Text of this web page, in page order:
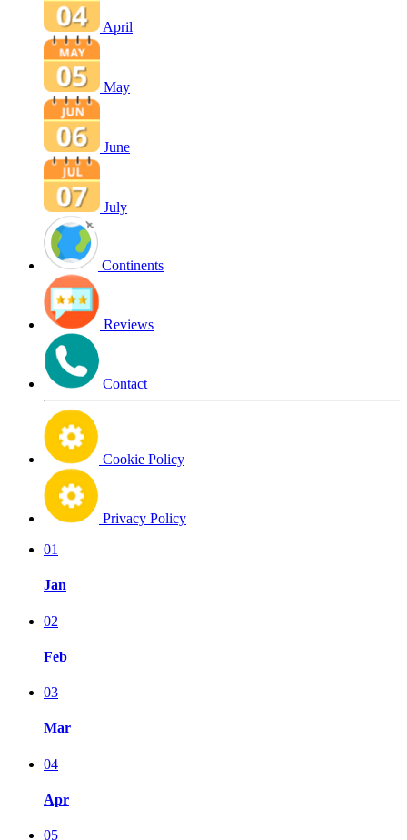
April
May
June
July
Continents
Reviews
Contact
Cookie Policy
Privacy Policy
01
Jan
02
Feb
03
Mar
04
Apr
05